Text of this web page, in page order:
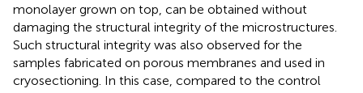
monolayer grown on top, can be obtained without
damaging the structural integrity of the microstructures.
Such structural integrity was also observed for the
samples fabricated on porous membranes and used in
cryosectioning. In this case, compared to the control